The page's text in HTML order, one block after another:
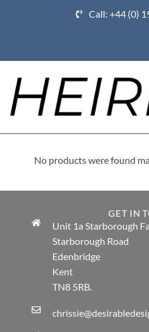
Call: +44 (0)
No products were found
GET IN
Unit 1a Starborough
Starborough Road
Edenbridge
Kent
TN8 5RB.